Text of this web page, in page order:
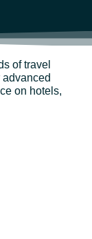
of travel
on hotels,